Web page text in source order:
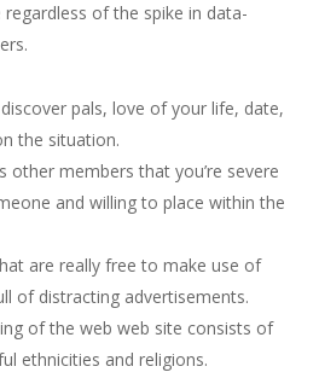
of the spike in data-
pals, love of your life, date,
the situation.
other members that you’re severe
and willing to place within the
are really free to make use of
of distracting advertisements.
of the web web site consists of
ethnicities and religions.